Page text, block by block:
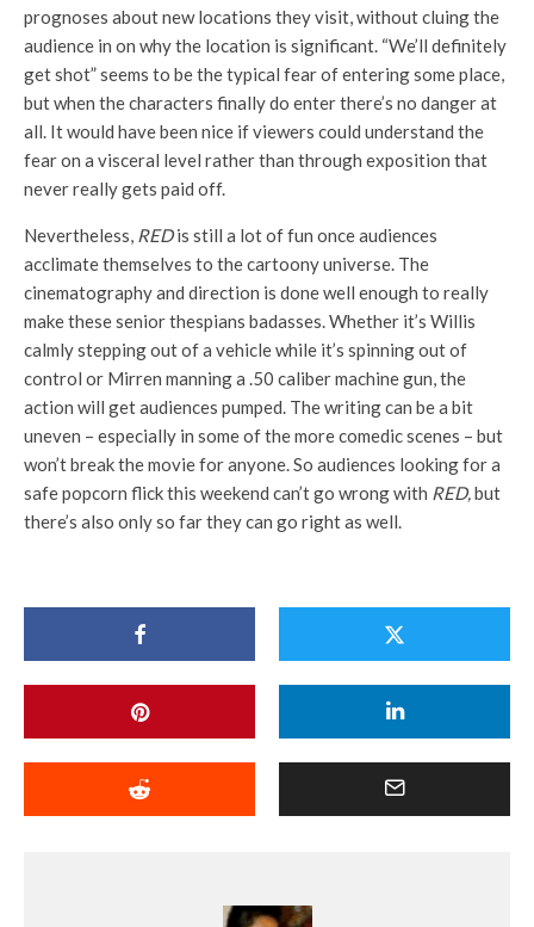
prognoses about new locations they visit, without cluing the
audience in on why the location is significant. “We’ll definitely
get shot” seems to be the typical fear of entering some place,
but when the characters finally do enter there’s no danger at
all. It would have been nice if viewers could understand the
fear on a visceral level rather than through exposition that
never really gets paid off.
Nevertheless, REDis still a lot of fun once audiences
acclimate themselves to the cartoony universe. The
cinematography and direction is done well enough to really
make these senior thespians badasses. Whether it’s Willis
calmly stepping out of a vehicle while it’s spinning out of
control or Mirren manning a .50 caliber machine gun, the
action will get audiences pumped. The writing can be a bit
uneven – especially in some of the more comedic scenes – but
won’t break the movie for anyone. So audiences looking for a
safe popcorn flick this weekend can’t go wrong with RED,but
there’s also only so far they can go right as well.